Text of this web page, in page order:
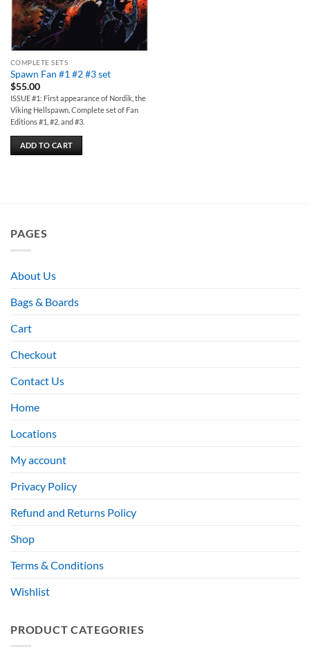
COMPLETE SETS
Spawn Fan #1 #2 #3 set
$55.00
ISSUE #1: First appearance of Nordik, the
Viking Hellspawn. Complete set of Fan
Editions #1, #2, and #3.
ADD TO CART
PAGES
About Us
Bags & Boards
Cart
Checkout
Contact Us
Home
Locations
My account
Privacy Policy
Refund and Returns Policy
Shop
Terms & Conditions
Wishlist
PRODUCT CATEGORIES